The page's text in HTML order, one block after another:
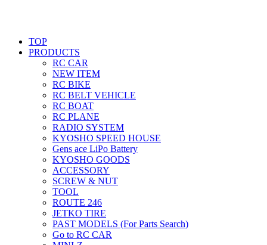
TOP
PRODUCTS
RC CAR
NEW ITEM
RC BIKE
RC BELT VEHICLE
RC BOAT
RC PLANE
RADIO SYSTEM
KYOSHO SPEED HOUSE
Gens ace LiPo Battery
KYOSHO GOODS
ACCESSORY
SCREW & NUT
TOOL
ROUTE 246
JETKO TIRE
PAST MODELS (For Parts Search)
Go to RC CAR